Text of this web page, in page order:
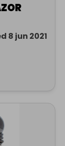
8 jun 2021